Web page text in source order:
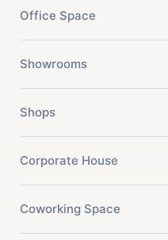
Office Space
Showrooms
Shops
Corporate House
Coworking Space